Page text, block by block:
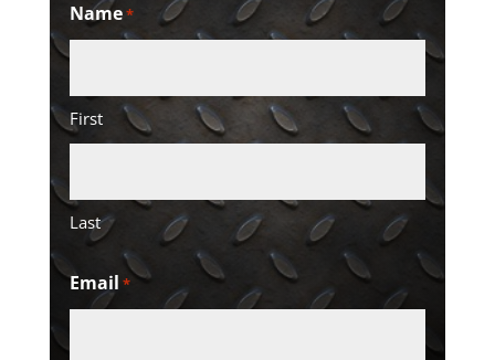
Name*
First
Last
Email *